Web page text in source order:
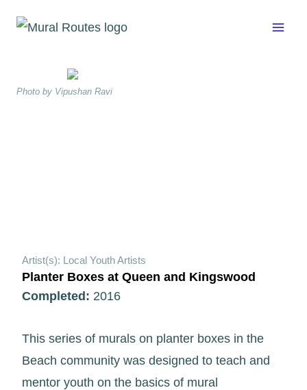
Photo by Vipushan Ravi
Artist(s): Local Youth Artists
Planter Boxes at Queen and Kingswood
Completed: 2016
This series of murals on planter boxes in the
Beach community was designed to teach and
mentor youth on the basics of mural